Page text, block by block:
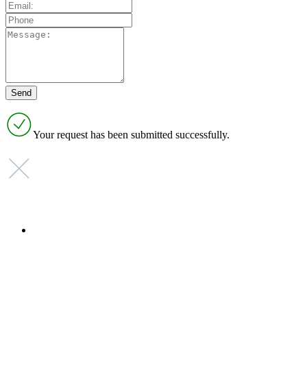
Your request has been submitted successfully.